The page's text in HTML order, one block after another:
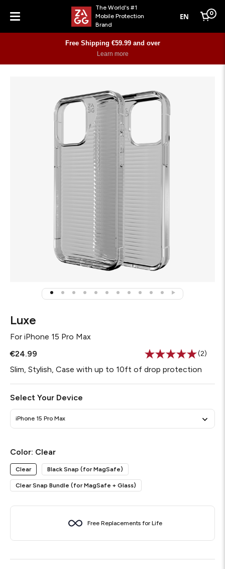
Menu
The World's #1
Mobile Protection
Brand
EN Cart
0
Free Shipping €59.99 and over
Learn more
Luxe
For iPhone 15 Pro Max
€24.99
Read
Same
(2)
Slim, Stylish, Case with up to 10ft of drop protection
Select Your Device
iPhone 15 Pro Max
Color: Required
Clear
Clear Black Snap (for MagSafe)
Clear Snap Bundle (for MagSafe + Glass)
Free Replacements for Life